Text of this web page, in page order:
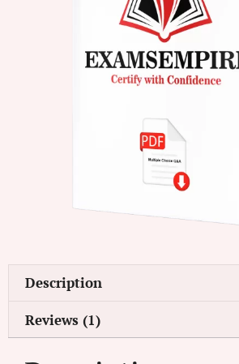
Description
Reviews (1)